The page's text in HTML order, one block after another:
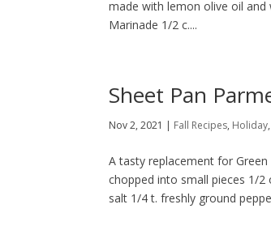
made with lemon olive oil
Marinade 1/2 c....
Sheet Pan
Nov 2, 2021 | Fall Recipes, Holiday,
A tasty replacement for
chopped into small pieces 1/2
salt 1/4 t. freshly ground